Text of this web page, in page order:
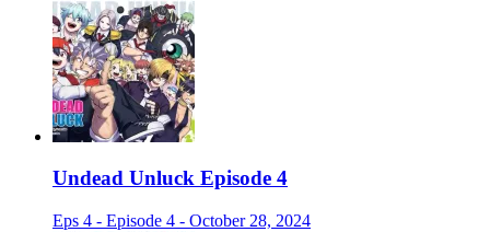
Undead Unluck Episode 4
Eps 4 - Episode 4 - October 28, 2024